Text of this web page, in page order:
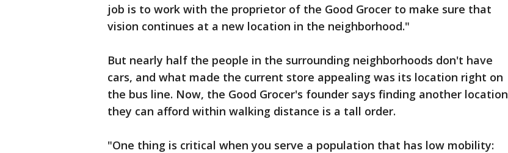
job is to work with the proprietor of the Good Grocer to make sure that
vision continues at a new location in the neighborhood."
But nearly half the people in the surrounding neighborhoods don't have
cars, and what made the current store appealing was its location right on
the bus line. Now, the Good Grocer's founder says finding another location
they can afford within walking distance is a tall order.
"One thing is critical when you serve a population that has low mobility: